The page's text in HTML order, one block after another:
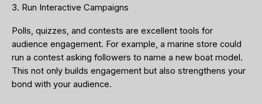
3. Run Interactive Campaigns
Polls, quizzes, and contests are excellent tools for
audience engagement. For example, a marine store could
run a contest asking followers to name a new boat model.
This not only builds engagement but also strengthens your
bond with your audience.